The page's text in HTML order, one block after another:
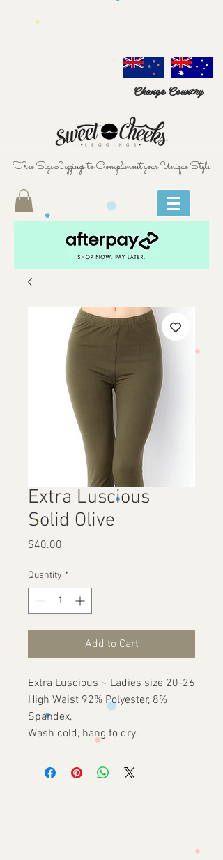
Change Country
Free Size Leggings to Compliment your Unique Style
Extra Luscious
Solid Olive
$40.00
Quantity *
Add to Cart
Extra Luscious ~ Ladies size 20-26
High Waist 92% Polyester, 8%
Spandex,
Wash cold, hang to dry.